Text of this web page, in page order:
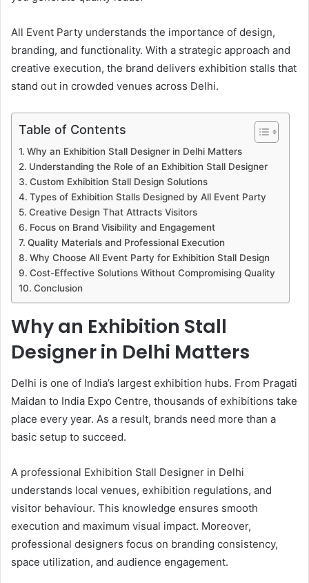
All Event Party understands the importance of design,
branding, and functionality. With a strategic approach and
creative execution, the brand delivers exhibition stalls that
stand out in crowded venues across Delhi.
Table of Contents
Why an Exhibition Stall Designer in Delhi Matters
Understanding the Role of an Exhibition Stall Designer
Custom Exhibition Stall Design Solutions
Types of Exhibition Stalls Designed by All Event Party
Creative Design That Attracts Visitors
Focus on Brand Visibility and Engagement
Quality Materials and Professional Execution
Why Choose All Event Party for Exhibition Stall Design
Cost-Effective Solutions Without Compromising Quality
Conclusion
Why an Exhibition Stall
Designer in Delhi Matters
Delhi is one of India’s largest exhibition hubs. From Pragati
Maidan to India Expo Centre, thousands of exhibitions take
place every year. As a result, brands need more than a
basic setup to succeed.
A professional Exhibition Stall Designer in Delhi
understands local venues, exhibition regulations, and
visitor behaviour. This knowledge ensures smooth
execution and maximum visual impact. Moreover,
professional designers focus on branding consistency,
space utilization, and audience engagement.